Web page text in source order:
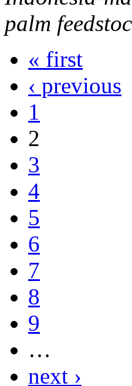
palm
« first
‹ previous
1
2
3
4
5
6
7
8
9
…
next ›